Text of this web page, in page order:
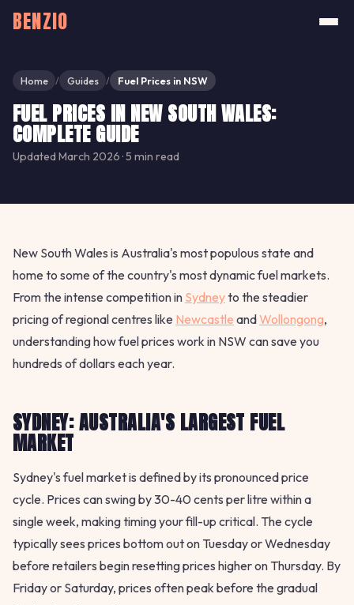
BENZIO
Home / Guides / Fuel Prices in NSW
FUEL PRICES IN NEW SOUTH WALES:
COMPLETE GUIDE
Updated March 2026 · 5 min read
New South Wales is Australia's most populous state and
home to some of the country's most dynamic fuel markets.
From the intense competition in Sydneyto the steadier
pricing of regional centres like Newcastle andWollongong,
understanding how fuel prices work in NSW can save you
hundreds of dollars each year.
SYDNEY: AUSTRALIA'S LARGEST FUEL
MARKET
Sydney's fuel market is defined by its pronounced price
cycle. Prices can swing by 30-40 cents per litre within a
single week, making timing your fill-up critical. The cycle
typically sees prices bottom out on Tuesday or Wednesday
before retailers begin resetting prices higher on Thursday. By
Friday or Saturday, prices often peak before the gradual